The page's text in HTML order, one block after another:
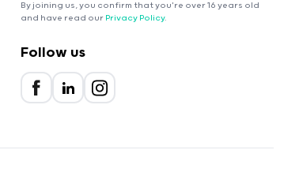
By joining us, you confirm that you're over 16 years old
and have read our Privacy Policy.
Follow us